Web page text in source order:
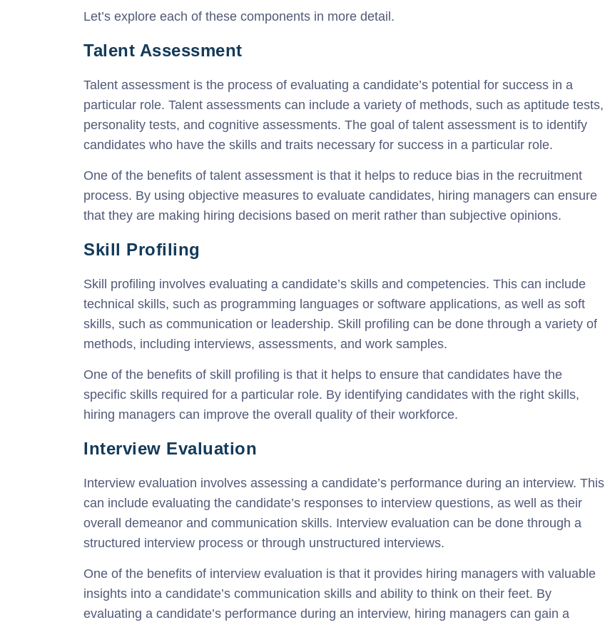
Let’s explore each of these components in more detail.
Talent Assessment
Talent assessment is the process of evaluating a candidate’s potential for success in a
particular role. Talent assessments can include a variety of methods, such as aptitude tests,
personality tests, and cognitive assessments. The goal of talent assessment is to identify
candidates who have the skills and traits necessary for success in a particular role.
One of the benefits of talent assessment is that it helps to reduce bias in the recruitment
process. By using objective measures to evaluate candidates, hiring managers can ensure
that they are making hiring decisions based on merit rather than subjective opinions.
Skill Profiling
Skill profiling involves evaluating a candidate’s skills and competencies. This can include
technical skills, such as programming languages or software applications, as well as soft
skills, such as communication or leadership. Skill profiling can be done through a variety of
methods, including interviews, assessments, and work samples.
One of the benefits of skill profiling is that it helps to ensure that candidates have the
specific skills required for a particular role. By identifying candidates with the right skills,
hiring managers can improve the overall quality of their workforce.
Interview Evaluation
Interview evaluation involves assessing a candidate’s performance during an interview. This
can include evaluating the candidate’s responses to interview questions, as well as their
overall demeanor and communication skills. Interview evaluation can be done through a
structured interview process or through unstructured interviews.
One of the benefits of interview evaluation is that it provides hiring managers with valuable
insights into a candidate’s communication skills and ability to think on their feet. By
evaluating a candidate’s performance during an interview, hiring managers can gain a